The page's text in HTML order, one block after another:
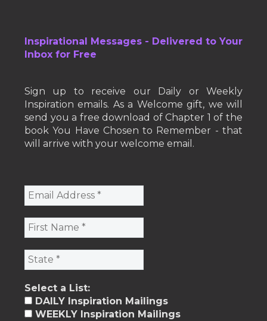
Inspirational Messages - Delivered to Your
Inbox for Free
Sign up to receive our Daily or Weekly
Inspiration emails. As a Welcome gift, we will
send you a free download of Chapter 1 of the
book You Have Chosen to Remember - that
will arrive with your welcome email.
Select a List:
DAILY Inspiration Mailings
WEEKLY Inspiration Mailings